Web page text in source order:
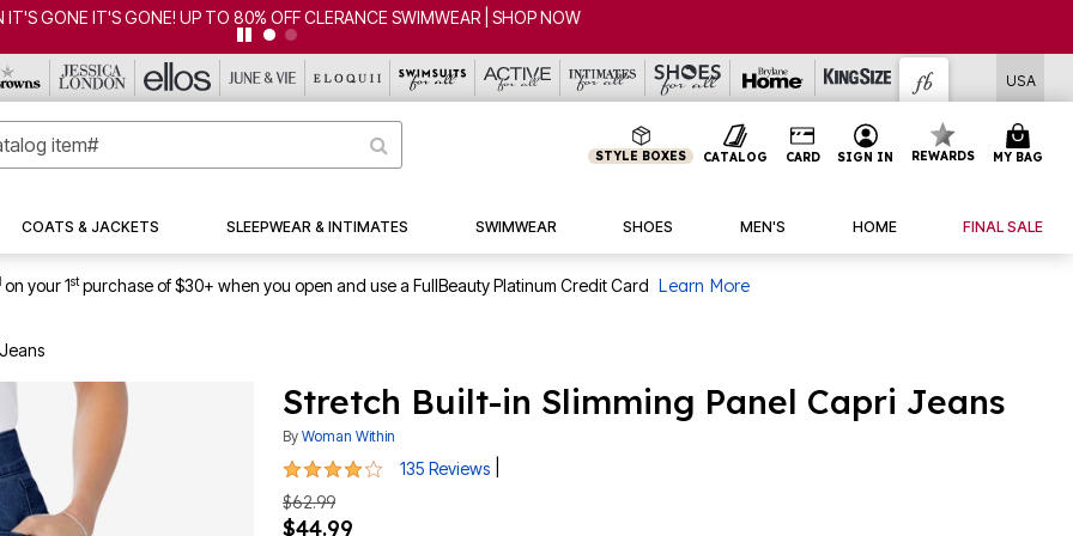
UP TO 80% OFF CLERANCE SWIMWEAR | SHOP NOW
USA
STYLE BOXES CATALOG CARD SIGN IN REWARDS MY BAG
COATS & JACKETS SLEEPWEAR & INTIMATES SWIMWEAR SHOES MEN'S HOME FINAL SALE
on your 1stpurchase of $30+ when you open and use a FullBeauty Platinum Credit Card Learn More
Stretch Built-in Slimming Panel Capri Jeans
By Woman Within
4.1 out of 5 Customer Rating
135 Reviews
$62.99
$44.99